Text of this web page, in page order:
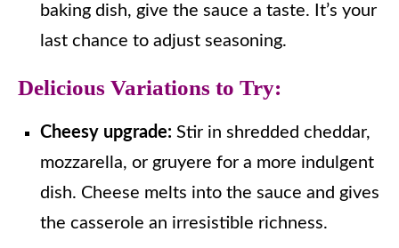
baking dish, give the sauce a taste. It’s your
last chance to adjust seasoning.
Delicious Variations to Try:
Cheesy upgrade: Stir in shredded cheddar,
mozzarella, or gruyere for a more indulgent
dish. Cheese melts into the sauce and gives
the casserole an irresistible richness.